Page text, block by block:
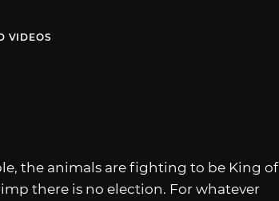
VIDEOS
the animals are fighting to be King of
there is no election. For whatever